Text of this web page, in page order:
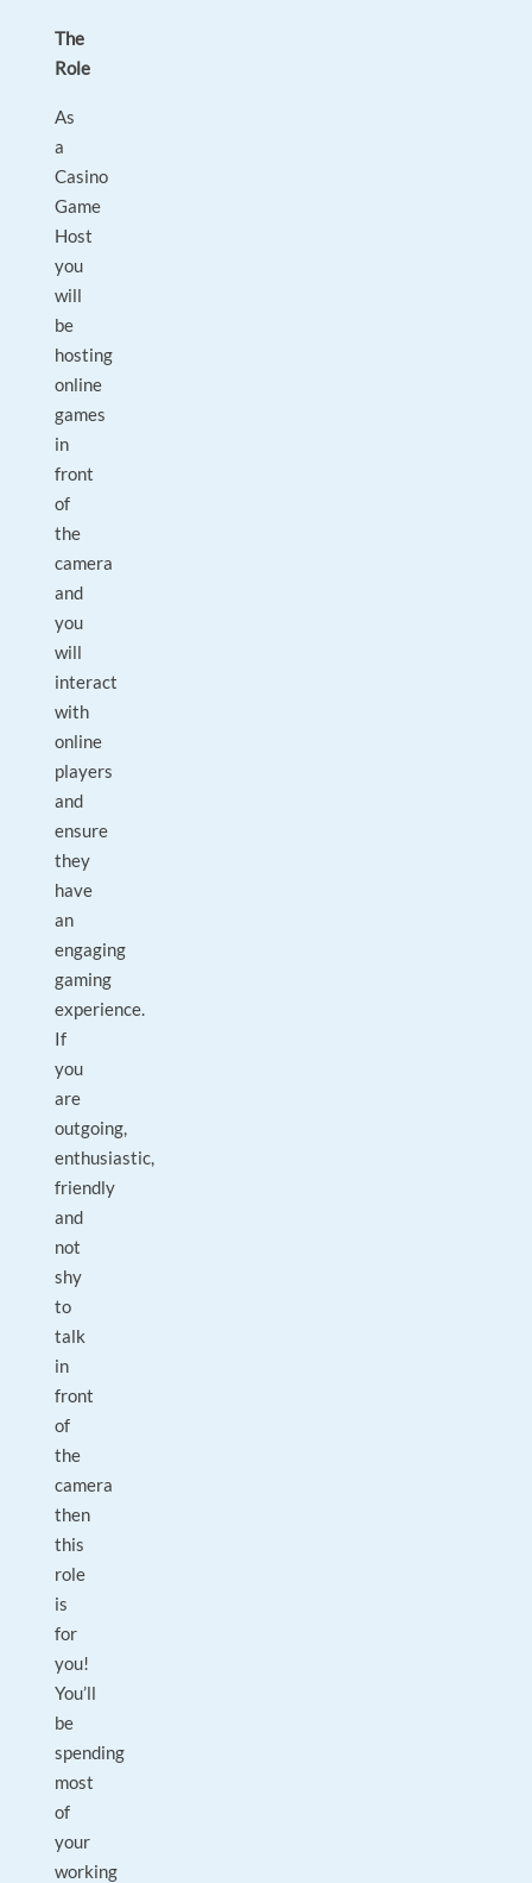
The
Role
As
a
Casino
Game
Host
you
will
be
hosting
online
games
in
front
of
the
camera
and
you
will
interact
with
online
players
and
ensure
they
have
an
engaging
gaming
experience.
If
you
are
outgoing,
enthusiastic,
friendly
and
not
shy
to
talk
in
front
of
the
camera
then
this
role
is
for
you!
You’ll
be
spending
most
of
your
working